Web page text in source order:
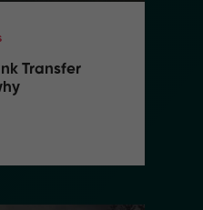
Transfer